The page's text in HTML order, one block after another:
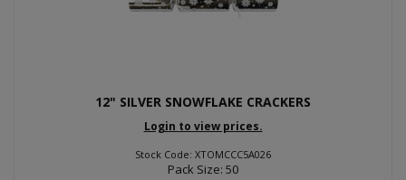
12" SILVER SNOWFLAKE CRACKERS
Login to view prices.
Stock Code: XTOMCCC5A026
Pack Size: 50